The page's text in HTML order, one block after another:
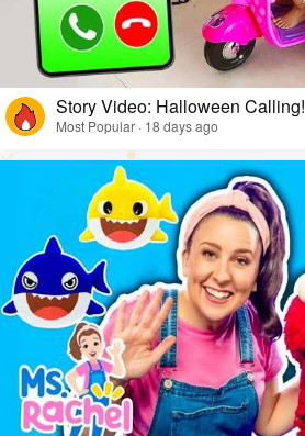
Story Video: Halloween Calling!
Most Popular · 18 days ago